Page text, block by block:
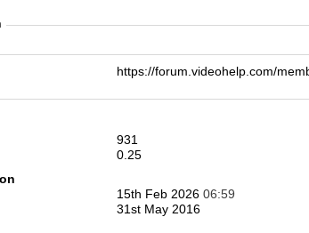
https://forum.videohelp.com/
931
0.25
15th Feb 2026 06:59
31st May 2016